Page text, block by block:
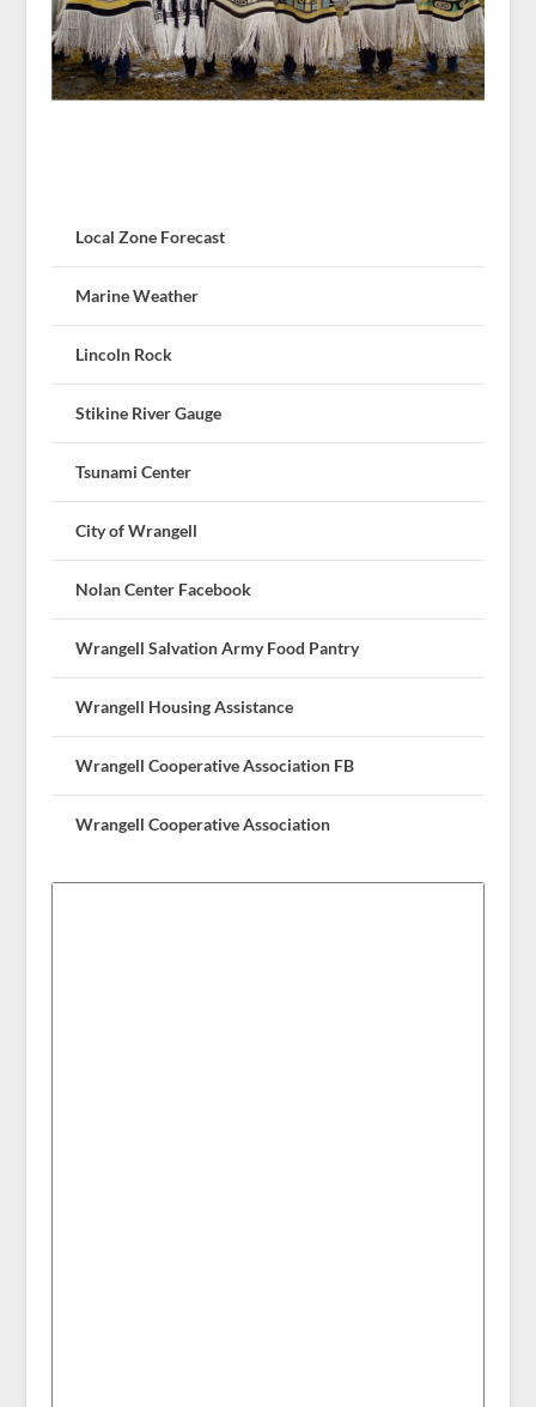
Local Zone Forecast
Marine Weather
Lincoln Rock
Stikine River Gauge
Tsunami Center
City of Wrangell
Nolan Center Facebook
Wrangell Salvation Army Food Pantry
Wrangell Housing Assistance
Wrangell Cooperative Association FB
Wrangell Cooperative Association